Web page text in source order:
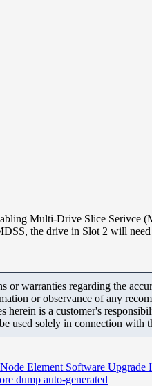
Multi-Drive Slice Serivce
the drive in Slot 2 will need
or warranties regarding the
or observance of any
herein is a customer's
used solely in connection with
Element Software Upgrade
dump auto-generated